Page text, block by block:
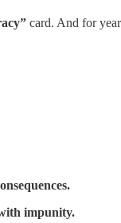
card. And for
impunity.